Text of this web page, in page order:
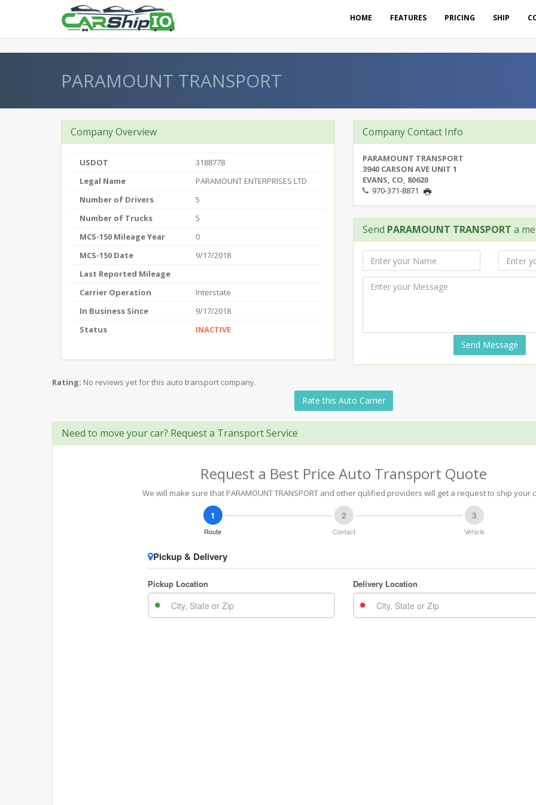
HOME FEATURES PRICING SHIP
PARAMOUNT TRANSPORT
Company Overview
USDOT
3188778
Legal Name
PARAMOUNT ENTERPRISES LTD
Number of Drivers
5
Number of Trucks
5
MCS-150 Mileage Year
0
MCS-150 Date
9/17/2018
Last Reported Mileage
Carrier Operation
Interstate
In Business Since
9/17/2018
Status
INACTIVE
Company Contact Info
PARAMOUNT TRANSPORT
3940 CARSON AVE UNIT 1
EVANS, CO, 80620
970-371-8871
Send PARAMOUNT TRANSPORT a
Send Message
Rating: No reviews yet for this auto transport company.
Rate this Auto Carrier
Need to move your car? Request a Transport Service
Request a Best Price Auto Transport Quote
We will make sure that PARAMOUNT TRANSPORT and other qulified providers will get a request to ship your